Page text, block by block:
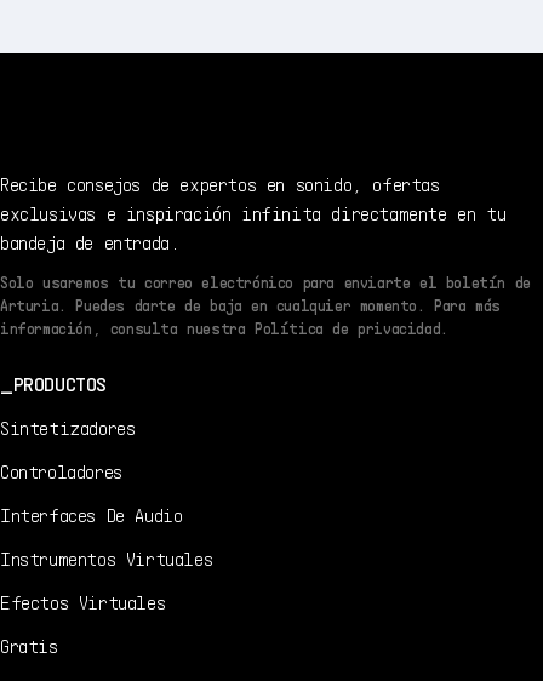
Recibe consejos de expertos en sonido, ofertas
exclusivas e inspiración infinita directamente en tu
bandeja de entrada.
Solo usaremos tu correo electrónico para enviarte el boletín de
Arturia. Puedes darte de baja en cualquier momento. Para más
información, consulta nuestra Política de privacidad.
PRODUCTOS
Sintetizadores
Controladores
Interfaces De Audio
Instrumentos Virtuales
Efectos Virtuales
Gratis